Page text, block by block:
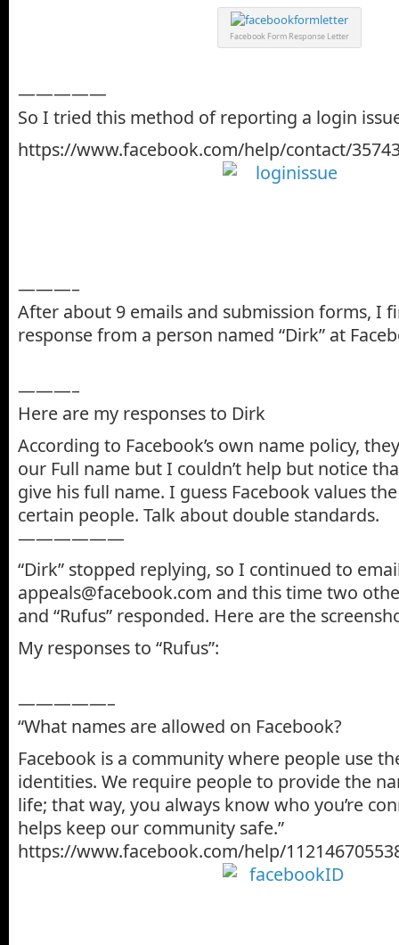
Facebook Form Response Letter
—————
So I tried this method of reporting a login
https://www.facebook.com/help/contact/
———–
After about 9 emails and submission forms, I
response from a person named “Dirk” at
———–
Here are my responses to Dirk
According to Facebook’s own name policy,
our Full name but I couldn’t help but notice
give his full name. I guess Facebook values
certain people. Talk about double standards.
——————
“Dirk” stopped replying, so I continued to
appeals@facebook.com and this time two
and “Rufus” responded. Here are the
My responses to “Rufus”:
—————–
“What names are allowed on Facebook?
Facebook is a community where people use
identities. We require people to provide the
life; that way, you always know who you’re
helps keep our community safe.”
https://www.facebook.com/help/